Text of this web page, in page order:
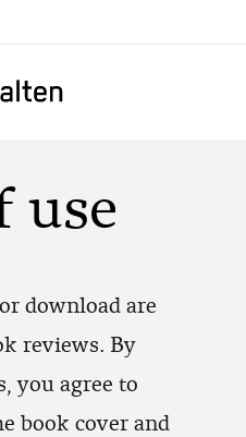
use
download are
reviews. By
you agree to
book cover and